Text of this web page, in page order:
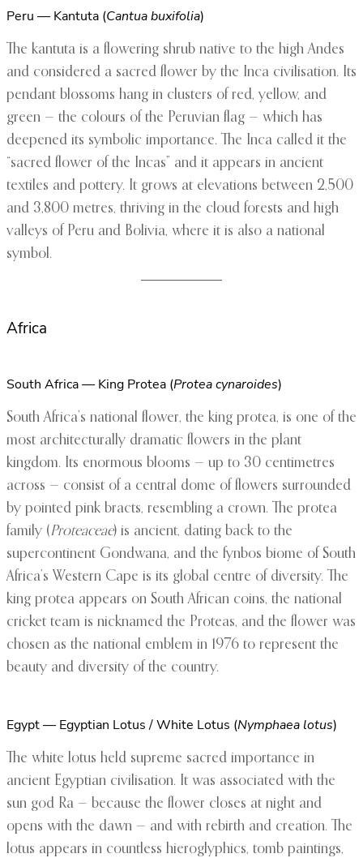
Peru — Kantuta (Cantua buxifolia)
The kantuta is a flowering shrub native to the high Andes
and considered a sacred flower by the Inca civilisation. Its
pendant blossoms hang in clusters of red, yellow, and
green — the colours of the Peruvian flag — which has
deepened its symbolic importance. The Inca called it the
“sacred flower of the Incas” and it appears in ancient
textiles and pottery. It grows at elevations between 2,500
and 3,800 metres, thriving in the cloud forests and high
valleys of Peru and Bolivia, where it is also a national
symbol.
Africa
South Africa — King Protea (Protea cynaroides)
South Africa’s national flower, the king protea, is one of the
most architecturally dramatic flowers in the plant
kingdom. Its enormous blooms — up to 30 centimetres
across — consist of a central dome of flowers surrounded
by pointed pink bracts, resembling a crown. The protea
family (Proteaceae) is ancient, dating back to the
supercontinent Gondwana, and the fynbos biome of South
Africa’s Western Cape is its global centre of diversity. The
king protea appears on South African coins, the national
cricket team is nicknamed the Proteas, and the flower was
chosen as the national emblem in 1976 to represent the
beauty and diversity of the country.
Egypt — Egyptian Lotus / White Lotus (Nymphaea lotus)
The white lotus held supreme sacred importance in
ancient Egyptian civilisation. It was associated with the
sun god Ra — because the flower closes at night and
opens with the dawn — and with rebirth and creation. The
lotus appears in countless hieroglyphics, tomb paintings,